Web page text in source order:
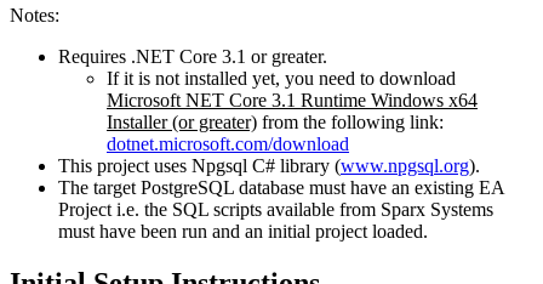
Notes:
Requires .NET Core 3.1 or greater.
If it is not installed yet, you need to download
Microsoft NET Core 3.1 Runtime Windows x64
Installer (or greater) from the following link:
dotnet.microsoft.com/download
This project uses Npgsql C# library (www.npgsql.org).
The target PostgreSQL database must have an existing EA
Project i.e. the SQL scripts available from Sparx Systems
must have been run and an initial project loaded.